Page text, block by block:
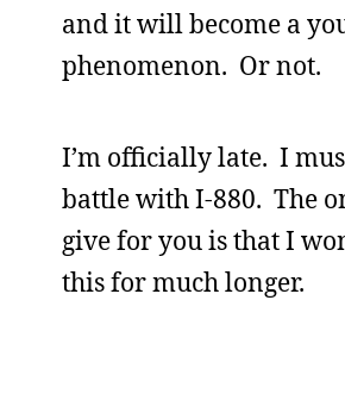
and it will become a
phenomenon. Or not.
I’m officially late. I
battle with I-880. The
give for you is that I
this for much longer.